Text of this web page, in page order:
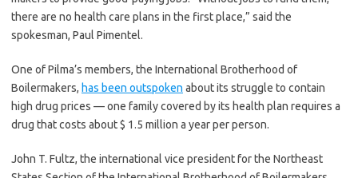
there are no health care plans in the first place,” said the
spokesman, Paul Pimentel.
One of Pilma’s members, the International Brotherhood of
Boilermakers, has been outspoken about its struggle to contain
high drug prices — one family covered by its health plan requires a
drug that costs about $ 1.5 million a year per person.
John T. Fultz, the international vice president for the Northeast